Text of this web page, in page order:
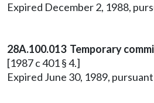
Expired December 2, 1988,
28A.100.013 Temporary
[1987 c 401 § 4.]
Expired June 30, 1989,